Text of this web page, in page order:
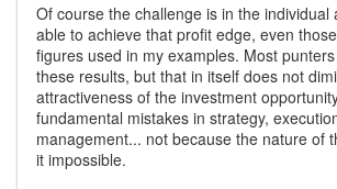
Of course the challenge is in the individual
able to achieve that profit edge, even
figures used in my examples. Most
these results, but that in itself does not
attractiveness of the investment
fundamental mistakes in strategy,
management... not because the nature of
it impossible.